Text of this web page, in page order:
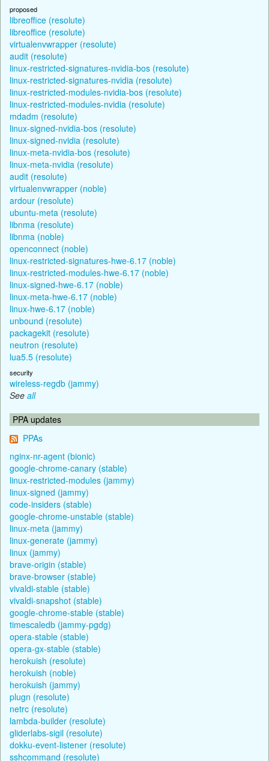
proposed
libreoffice (resolute)
libreoffice (resolute)
virtualenvwrapper (resolute)
audit (resolute)
linux-restricted-signatures-nvidia-bos (resolute)
linux-restricted-signatures-nvidia (resolute)
linux-restricted-modules-nvidia-bos (resolute)
linux-restricted-modules-nvidia (resolute)
mdadm (resolute)
linux-signed-nvidia-bos (resolute)
linux-signed-nvidia (resolute)
linux-meta-nvidia-bos (resolute)
linux-meta-nvidia (resolute)
audit (resolute)
virtualenvwrapper (noble)
ardour (resolute)
ubuntu-meta (resolute)
libnma (resolute)
libnma (noble)
openconnect (noble)
linux-restricted-signatures-hwe-6.17 (noble)
linux-restricted-modules-hwe-6.17 (noble)
linux-signed-hwe-6.17 (noble)
linux-meta-hwe-6.17 (noble)
linux-hwe-6.17 (noble)
unbound (resolute)
packagekit (resolute)
neutron (resolute)
lua5.5 (resolute)
security
wireless-regdb (jammy)
See all
PPA updates
PPAs
nginx-nr-agent (bionic)
google-chrome-canary (stable)
linux-restricted-modules (jammy)
linux-signed (jammy)
code-insiders (stable)
google-chrome-unstable (stable)
linux-meta (jammy)
linux-generate (jammy)
linux (jammy)
brave-origin (stable)
brave-browser (stable)
vivaldi-stable (stable)
vivaldi-snapshot (stable)
google-chrome-stable (stable)
timescaledb (jammy-pgdg)
opera-stable (stable)
opera-gx-stable (stable)
herokuish (resolute)
herokuish (noble)
herokuish (jammy)
plugn (resolute)
netrc (resolute)
lambda-builder (resolute)
gliderlabs-sigil (resolute)
dokku-event-listener (resolute)
sshcommand (resolute)